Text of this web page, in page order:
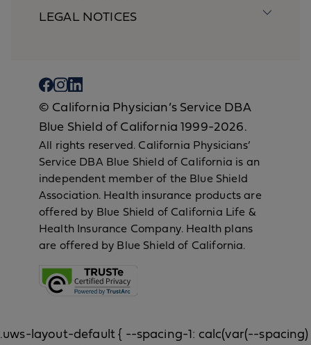
LEGAL NOTICES
© California Physician’s Service DBA
Blue Shield of California 1999-2026.
All rights reserved. California Physicians’
Service DBA Blue Shield of California is an
independent member of the Blue Shield
Association. Health insurance products are
offered by Blue Shield of California Life &
Health Insurance Company. Health plans
are offered by Blue Shield of California.